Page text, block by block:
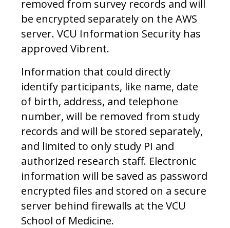
removed from survey records and will
be encrypted separately on the AWS
server. VCU Information Security has
approved Vibrent.
Information that could directly
identify participants, like name, date
of birth, address, and telephone
number, will be removed from study
records and will be stored separately,
and limited to only study PI and
authorized research staff. Electronic
information will be saved as password
encrypted files and stored on a secure
server behind firewalls at the VCU
School of Medicine.